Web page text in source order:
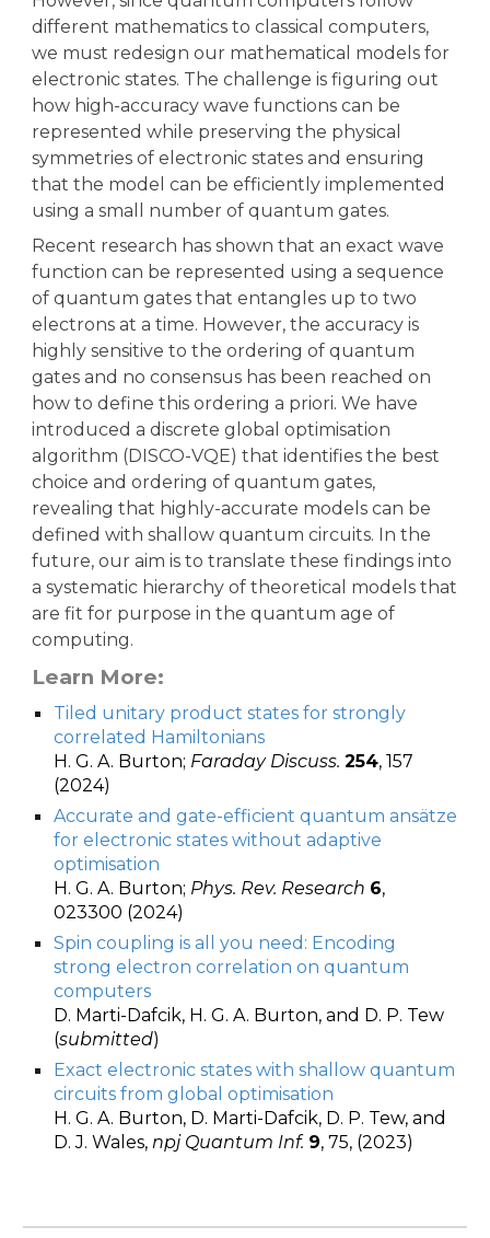
different mathematics to classical computers,
we must redesign our mathematical models for
electronic states. The challenge is figuring out
how high-accuracy wave functions can be
represented while preserving the physical
symmetries of electronic states and ensuring
that the model can be efficiently implemented
using a small number of quantum gates.
Recent research has shown that an exact wave
function can be represented using a sequence
of quantum gates that entangles up to two
electrons at a time. However, the accuracy is
highly sensitive to the ordering of quantum
gates and no consensus has been reached on
how to define this ordering a priori. We have
introduced a discrete global optimisation
algorithm (DISCO-VQE) that identifies the best
choice and ordering of quantum gates,
revealing that highly-accurate models can be
defined with shallow quantum circuits. In the
future, our aim is to translate these findings into
a systematic hierarchy of theoretical models that
are fit for purpose in the quantum age of
computing.
Learn More:
Tiled unitary product states for strongly
correlated Hamiltonians
H. G. A. Burton; Faraday Discuss.254, 157
(2024)
Accurate and gate-efficient quantum ansätze
for electronic states without adaptive
optimisation
H. G. A. Burton; Phys. Rev. Research 6,
023300 (2024)
Spin coupling is all you need: Encoding
strong electron correlation on quantum
computers
D. Marti-Dafcik, H. G. A. Burton, and D. P. Tew
(submitted)
Exact electronic states with shallow quantum
circuits from global optimisation
H. G. A. Burton, D. Marti-Dafcik, D. P. Tew, and
D. J. Wales,npj Quantum Inf. 9, 75, (2023)